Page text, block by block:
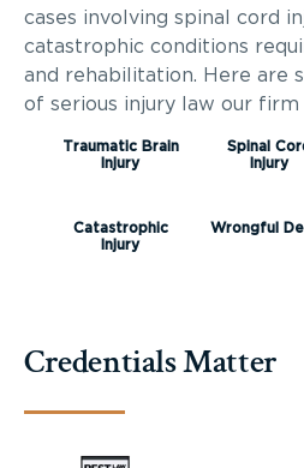
cases involving spinal cord
catastrophic conditions
and rehabilitation. Here are
of serious injury law our firm
Traumatic Brain
Injury
Spinal
Injury
Catastrophic
Injury
Wrongful
Credentials Matter